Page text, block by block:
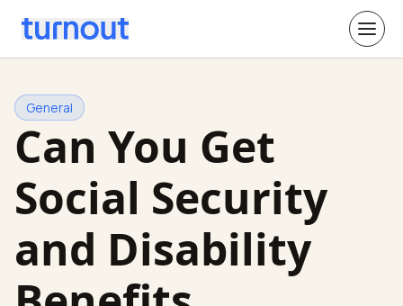
General
Can You Get
Social Security
and Disability